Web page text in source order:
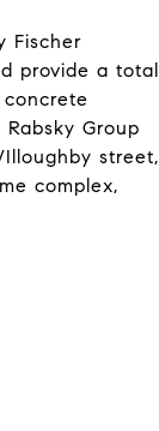
Fischer
provide a total
Group
street,
complex,